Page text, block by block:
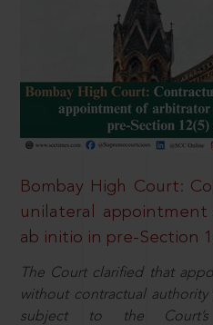
Bombay High Court:
unilateral
ab initio in pre-Section
The Court clarified that
without contractual
subject to the Court’s